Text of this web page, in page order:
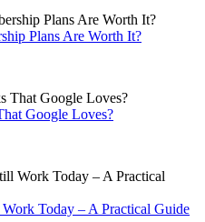
Plans Are Worth It?
Google Loves?
Today – A Practical Guide